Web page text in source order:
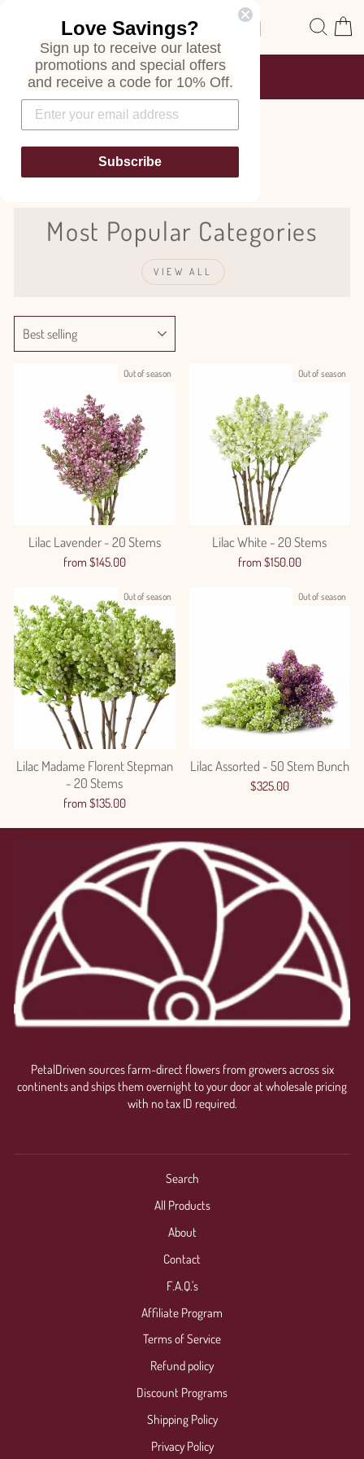
Site navigation
Pause
FREE SHIPPING
ON ALL ORDERS
Lilac
Most Popular Categories
VIEW ALL
Out of season
Lilac Lavender - 20 Stems
from $145.00
Out of season
Lilac White - 20 Stems
from $150.00
Out of season
Lilac Madame Florent Stepman
- 20 Stems
from $135.00
Out of season
Lilac Assorted - 50 Stem Bunch
$325.00
PetalDriven sources farm-direct flowers from growers across six
continents and ships them overnight to your door at wholesale pricing
with no tax ID required.
Search
All Products
About
Contact
F.A.Q.'s
Affiliate Program
Terms of Service
Refund policy
Discount Programs
Shipping Policy
Privacy Policy
Log in to your account to add products to your wishlist
Login
Love Savings?
Sign up to receive our latest
promotions and special offers
and receive a code for 10% Off.
Subscribe